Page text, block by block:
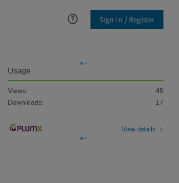
Sign In / Register
Usage
Views:
45
Downloads:
17
View details